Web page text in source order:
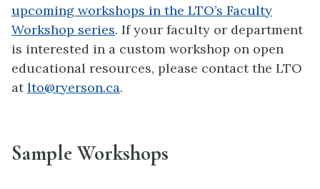
upcoming workshops in the LTO’s Faculty
Workshop series. If your faculty or department
is interested in a custom workshop on open
educational resources, please contact the LTO
atlto@ryerson.ca.
Sample Workshops